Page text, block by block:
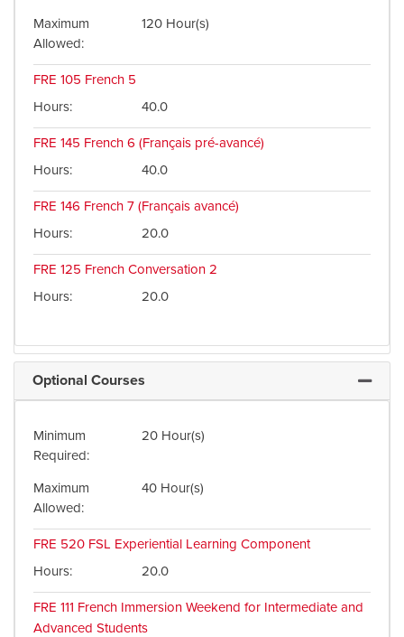
Maximum
Allowed
120 Hour(s)
FRE 105 French 5
Hours
40.0
FRE 145 French 6 (Français pré-avancé)
Hours
40.0
FRE 146 French 7 (Français avancé)
Hours
20.0
FRE 125 French Conversation 2
Hours
20.0
Optional Courses
Minimum
Required
20 Hour(s)
Maximum
Allowed
40 Hour(s)
FRE 520 FSL Experiential Learning Component
Hours
20.0
FRE 111 French Immersion Weekend for Intermediate and
Advanced Students